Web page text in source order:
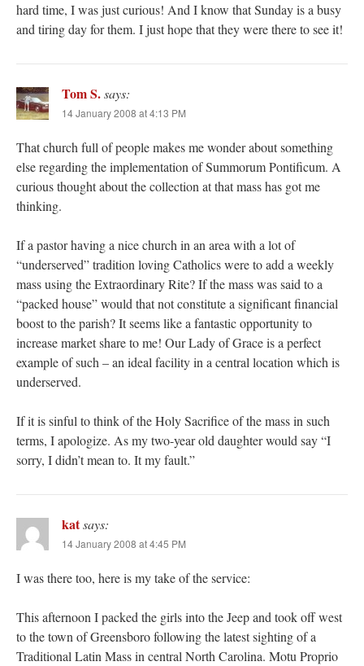
hard time, I was just curious! And I know that Sunday is a busy
and tiring day for them. I just hope that they were there to see it!
Tom S.says:
14 January 2008 at 4:13 PM
That church full of people makes me wonder about something
else regarding the implementation of Summorum Pontificum. A
curious thought about the collection at that mass has got me
thinking.
If a pastor having a nice church in an area with a lot of
“underserved” tradition loving Catholics were to add a weekly
mass using the Extraordinary Rite? If the mass was said to a
“packed house” would that not constitute a significant financial
boost to the parish? It seems like a fantastic opportunity to
increase market share to me! Our Lady of Grace is a perfect
example of such – an ideal facility in a central location which is
underserved.
If it is sinful to think of the Holy Sacrifice of the mass in such
terms, I apologize. As my two-year old daughter would say “I
sorry, I didn’t mean to. It my fault.”
katsays:
14 January 2008 at 4:45 PM
I was there too, here is my take of the service:
This afternoon I packed the girls into the Jeep and took off west
to the town of Greensboro following the latest sighting of a
Traditional Latin Mass in central North Carolina. Motu Proprio